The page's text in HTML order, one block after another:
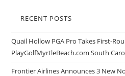
RECENT POSTS
Quail Hollow PGA Pro Takes First-
PlayGolfMyrtleBeach.com South
Frontier Airlines Announces 3 New